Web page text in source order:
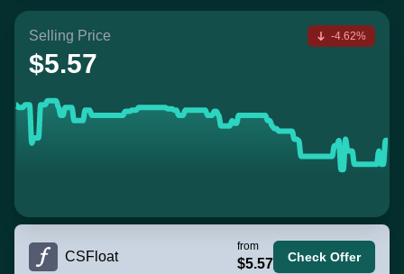
Selling Price
$5.57
-4.62%
CSFloat
from
$5.57 Check Offer